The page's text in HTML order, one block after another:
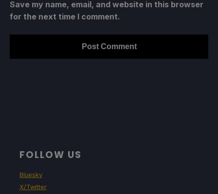
Save my name, email, and website in this browser
for the next time I comment.
FOLLOW US
Bluesky
X/Twitter